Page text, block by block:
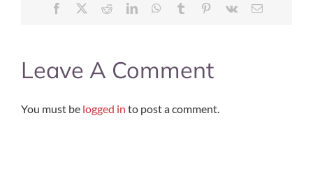
Facebook RedditLinkedInWhatsApp
Tumblr Pinterest
Vk Email
Leave A Comment
You must be logged in to post a comment.